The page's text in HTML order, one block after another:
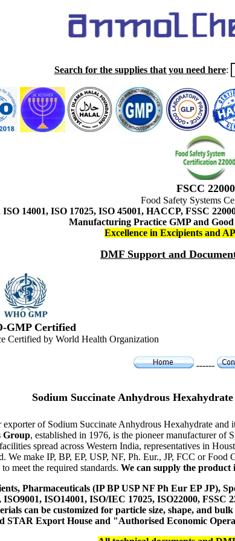
Search for the supplies that you need here:
FSCC 22000
Food Safety Systems
14001, ISO 17025, ISO 45001, HACCP, FSSC
Manufacturing Practice GMP and
Excellence in Excipients and
DMF Support and
GMP Certified
Certified by World Health Organization
------
Sodium Succinate Anhydrous
of Sodium Succinate Anhydrous Hexahydrate
Group, established in 1976, is the pioneer manufacturer of
spread across Western India, representatives in
We make IP, BP, EP, USP, NF, Ph. Eur., JP, FCC or
meet the required standards. We can supply the
Pharmaceuticals (IP BP USP NF Ph Eur EP JP),
ISO14001, ISO/IEC 17025, ISO22000,
can be customized for particle size, shape, and
STAR Export House and "Authorised Economic